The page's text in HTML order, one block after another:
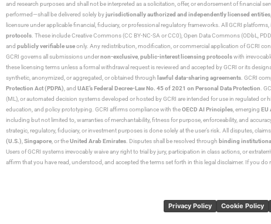
and research purposes and shall not be interpreted as a solicitation, offer, or endorsement of financial
performed—shall be delivered solely byjurisdictionally authorized and independently licensed entities
licensure under applicable financial, fiduciary, or professional regulatory frameworks. All GCRI
protocols . These include Creative Commons (CC BY-NC-SA or CC0), Open Data Commons (ODbL,
and publicly verifiable useonly. Any redistribution, modification, or commercial application of GCRI
GCRI governs all submissions undernon-exclusive public-interest licensing protocolswith
these licensing terms unless a formal withdrawal request is reviewed and accepted by GCRI or its
synthetic, anonymized, or aggregated, or obtained through lawful data-sharing agreements . GCRI
Protection Act (PDPA) , and UAE’s Federal Decree-Law No. 45 of 2021 on Personal Data Protection .
(ML), or automated decision systems developed or hosted by GCRI are intended for use in regulated
education, and policy prototyping. GCRI affirms compliance with theOECD AI Principles , emerging EU
including but not limited to, warranties of merchantability, fitness for purpose, enforceability, and
strategic, regulatory, fiduciary, or investment purposes is done solely at the user’s risk. All disputes,
(U.S.) Singapore , or theUnited Arab Emirates . Disputes shall be resolved through binding
Users of GCRI systems irrevocably waive any right to trial by jury, participation in class actions, or
affirm that you have read, understood, and accepted the terms set forth in this legal disclaimer. If you
Privacy Policy Cookie Policy